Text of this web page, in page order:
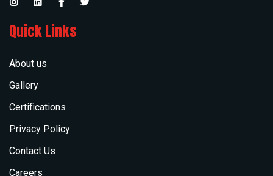
Quick Links
About us
Gallery
Certifications
Privacy Policy
Contact Us
Careers